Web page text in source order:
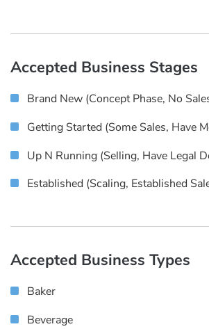
Accepted Business Stages
Brand New (concept Phase, No
Getting Started (some Sales, Have
Up N Running (selling, Have Legal
Established (scaling, Established
Accepted Business Types
Baker
Beverage